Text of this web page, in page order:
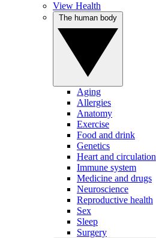
View Health
Aging
Allergies
Anatomy
Exercise
Food and drink
Genetics
Heart and circulation
Immune system
Medicine and drugs
Neuroscience
Reproductive health
Sex
Sleep
Surgery